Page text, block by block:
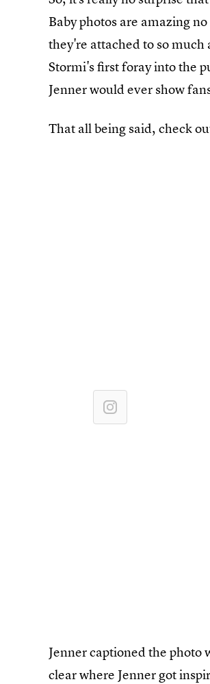
Baby photos are amazing
they're attached to so
Stormi's first foray into the
Jenner would ever show
That all being said, check
Jenner captioned the photo
clear where Jenner got